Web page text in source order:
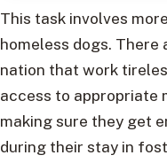
This task involves
homeless dogs. There
nation that work
access to appropriate
making sure they get
during their stay in